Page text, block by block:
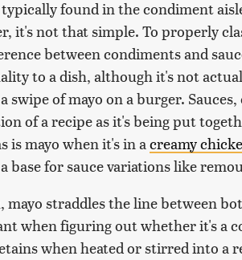
typically found in the condiment
it's not that simple. To properly
between condiments and
to a dish, although it's not
swipe of mayo on a burger.
of a recipe as it's being put
is mayo when it's in acreamy
base for sauce variations like
mayo straddles the line between
when figuring out whether it's a
when heated or stirred into a